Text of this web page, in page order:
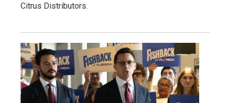
Citrus Distributors.